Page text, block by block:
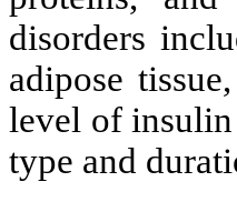
disorders
adipose
level of insulin
type and